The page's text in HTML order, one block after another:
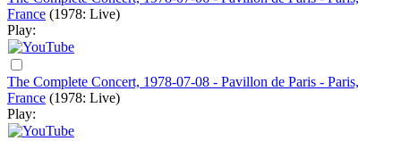
France (1978: Live)
Play:
The Complete Concert, 1978-07-08 - Pavillon de Paris - Paris,
France (1978: Live)
Play: